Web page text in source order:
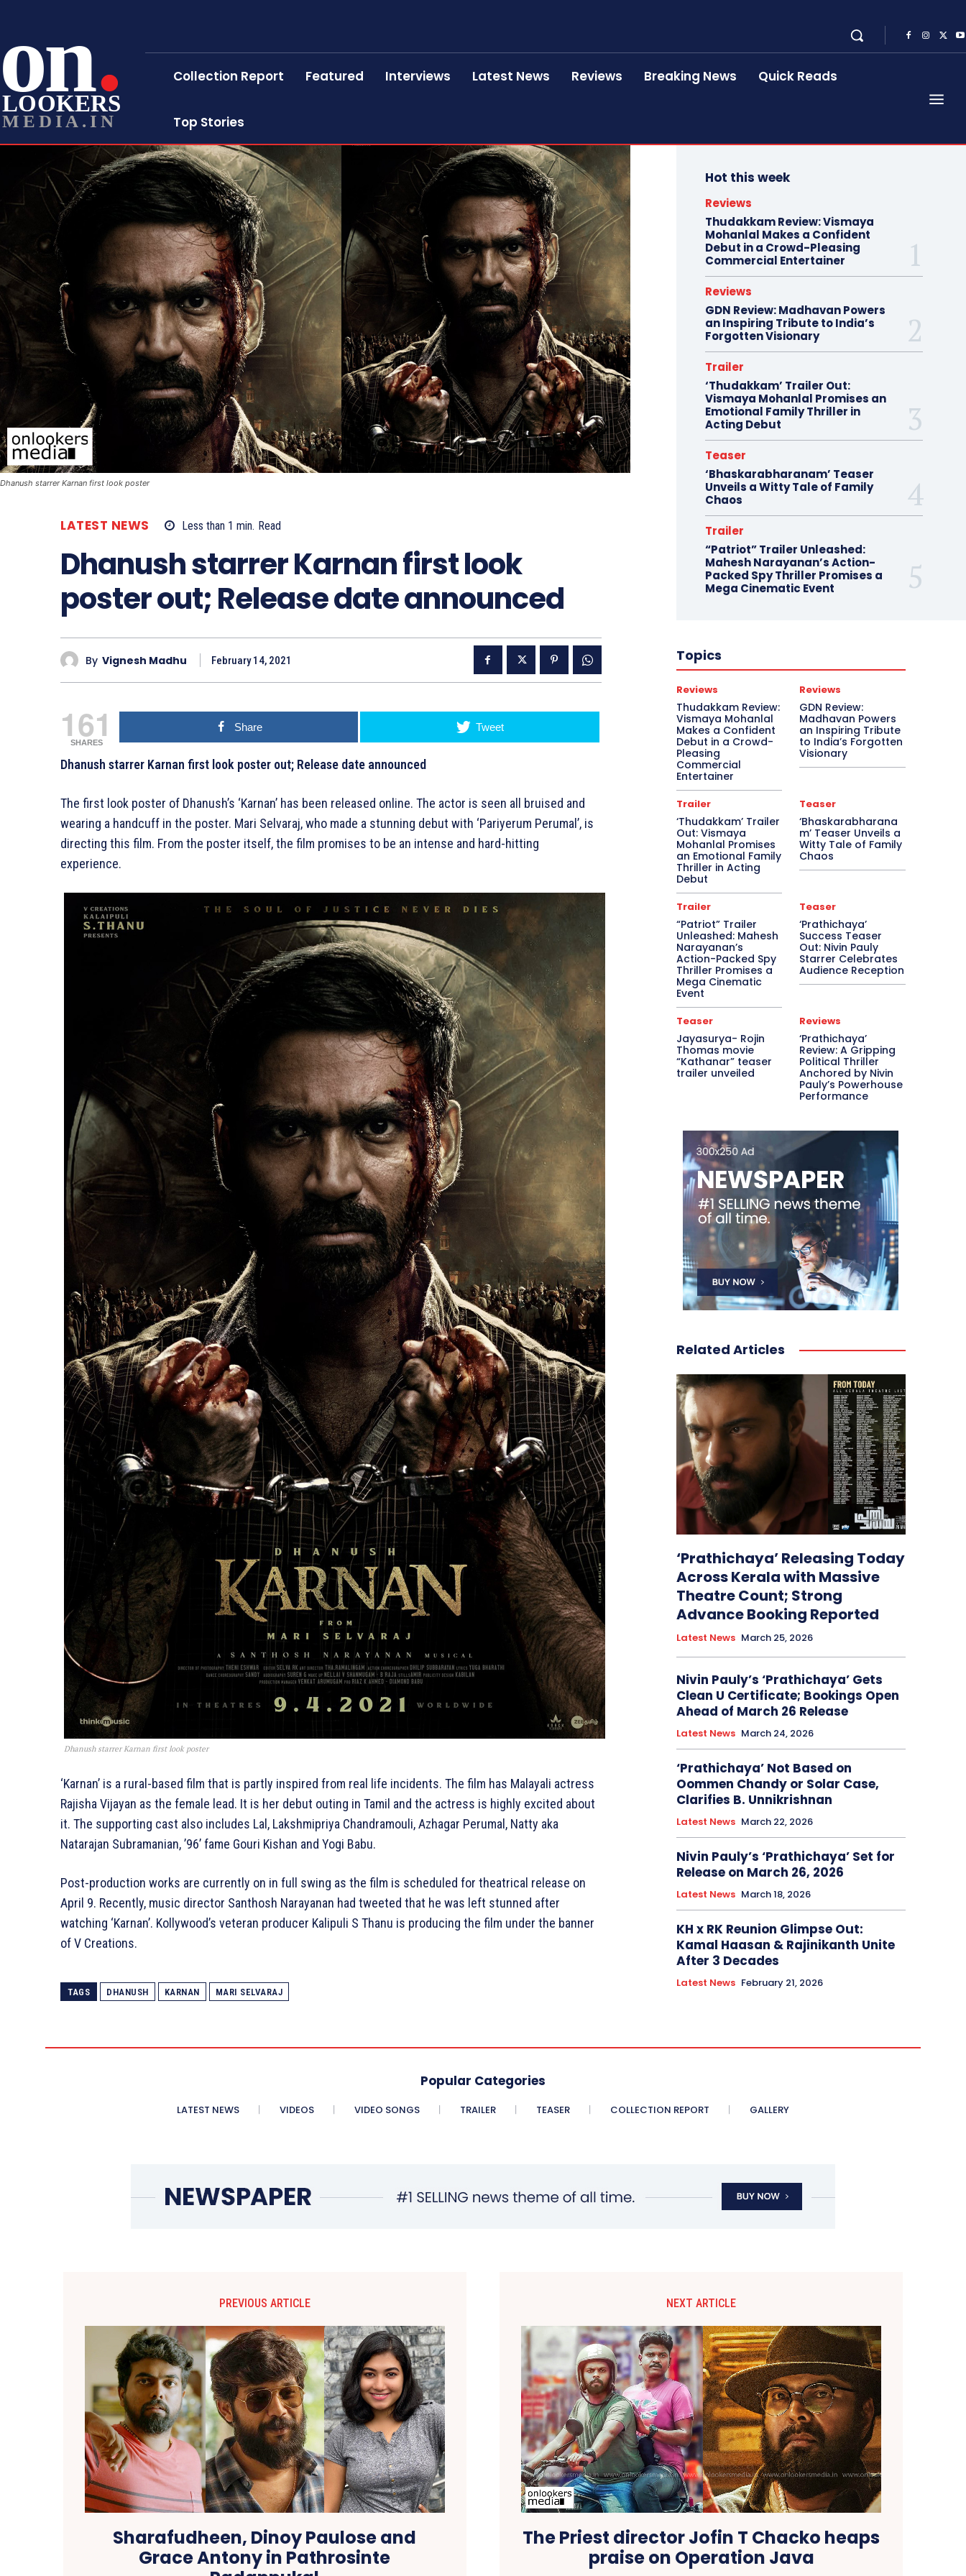
on
LOOKERS
MEDIA.IN
Collection Report Featured Interviews Latest News Reviews Breaking News Quick Reads
Top Stories
Dhanush starrer Karnan first look poster
LATEST NEWS Less than 1 min. Read
Dhanush starrer Karnan first look
poster out; Release date announced
By Vignesh Madhu February 14, 2021
161
SHARES
Share Tweet
Dhanush starrer Karnan first look poster out; Release date announced
The first look poster of Dhanush’s ‘Karnan’ has been released online. The actor is seen all bruised and
wearing a handcuff in the poster. Mari Selvaraj, who made a stunning debut with ‘Pariyerum Perumal’, is
directing this film. From the poster itself, the film promises to be an intense and hard-hitting
experience.
Dhanush starrer Karnan first look poster
‘Karnan’ is a rural-based film that is partly inspired from real life incidents. The film has Malayali actress
Rajisha Vijayan as the female lead. It is her debut outing in Tamil and the actress is highly excited about
it. The supporting cast also includes Lal, Lakshmipriya Chandramouli, Azhagar Perumal, Natty aka
Natarajan Subramanian, ’96’ fame Gouri Kishan and Yogi Babu.
Post-production works are currently on in full swing as the film is scheduled for theatrical release on
April 9. Recently, music director Santhosh Narayanan had tweeted that he was left stunned after
watching ‘Karnan’. Kollywood’s veteran producer Kalipuli S Thanu is producing the film under the banner
of V Creations.
TAGS DHANUSH KARNAN MARI SELVARAJ
Hot this week
Reviews
Thudakkam Review: Vismaya
Mohanlal Makes a Confident
Debut in a Crowd-Pleasing
Commercial Entertainer
Reviews
GDN Review: Madhavan Powers
an Inspiring Tribute to India’s
Forgotten Visionary
Trailer
‘Thudakkam’ Trailer Out:
Vismaya Mohanlal Promises an
Emotional Family Thriller in
Acting Debut
Teaser
‘Bhaskarabharanam’ Teaser
Unveils a Witty Tale of Family
Chaos
Trailer
“Patriot” Trailer Unleashed:
Mahesh Narayanan’s Action-
Packed Spy Thriller Promises a
Mega Cinematic Event
Topics
Reviews
Thudakkam Review:
Vismaya Mohanlal
Makes a Confident
Debut in a Crowd-
Pleasing
Commercial
Entertainer
Reviews
GDN Review:
Madhavan Powers
an Inspiring Tribute
to India’s Forgotten
Visionary
Trailer
‘Thudakkam’ Trailer
Out: Vismaya
Mohanlal Promises
an Emotional Family
Thriller in Acting
Debut
Teaser
‘Bhaskarabharana
m’ Teaser Unveils a
Witty Tale of Family
Chaos
Trailer
“Patriot” Trailer
Unleashed: Mahesh
Narayanan’s
Action-Packed Spy
Thriller Promises a
Mega Cinematic
Event
Teaser
‘Prathichaya’
Success Teaser
Out: Nivin Pauly
Starrer Celebrates
Audience Reception
Teaser
Jayasurya- Rojin
Thomas movie
“Kathanar” teaser
trailer unveiled
Reviews
‘Prathichaya’
Review: A Gripping
Political Thriller
Anchored by Nivin
Pauly’s Powerhouse
Performance
Related Articles
‘Prathichaya’ Releasing Today
Across Kerala with Massive
Theatre Count; Strong
Advance Booking Reported
Latest News March 25, 2026
Nivin Pauly’s ‘Prathichaya’ Gets
Clean U Certificate; Bookings Open
Ahead of March 26 Release
Latest News March 24, 2026
‘Prathichaya’ Not Based on
Oommen Chandy or Solar Case,
Clarifies B. Unnikrishnan
Latest News March 22, 2026
Nivin Pauly’s ‘Prathichaya’ Set for
Release on March 26, 2026
Latest News March 18, 2026
KH x RK Reunion Glimpse Out:
Kamal Haasan & Rajinikanth Unite
After 3 Decades
Latest News February 21, 2026
Popular Categories
LATEST NEWS VIDEOS VIDEO SONGS TRAILER TEASER COLLECTION REPORT GALLERY
PREVIOUS ARTICLE
Sharafudheen, Dinoy Paulose and
Grace Antony in Pathrosinte
NEXT ARTICLE
The Priest director Jofin T Chacko heaps
praise on Operation Java